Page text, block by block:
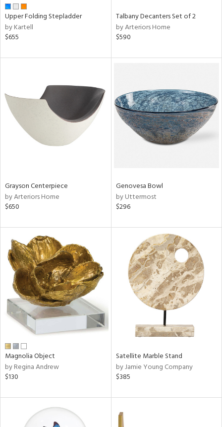
Upper Folding Stepladder
by Kartell
$655
Talbany Decanters Set of 2
by Arteriors Home
$590
Grayson Centerpiece
by Arteriors Home
$650
Genovesa Bowl
by Uttermost
$296
Magnolia Object
by Regina Andrew
$130
Satellite Marble Stand
by Jamie Young Company
$385